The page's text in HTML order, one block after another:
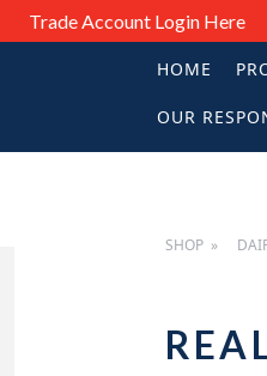
Trade Account Login Here
HOME
OUR
SHOP